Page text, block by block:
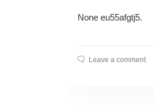
None eu55afgtj5.
Leave a comment